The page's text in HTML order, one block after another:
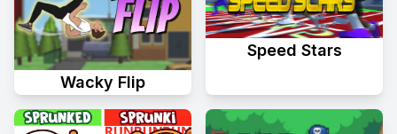
Wacky Flip
Speed Stars